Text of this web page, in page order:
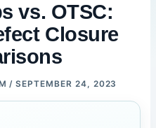
vs. OTSC:
Closure
/SEPTEMBER 24, 2023